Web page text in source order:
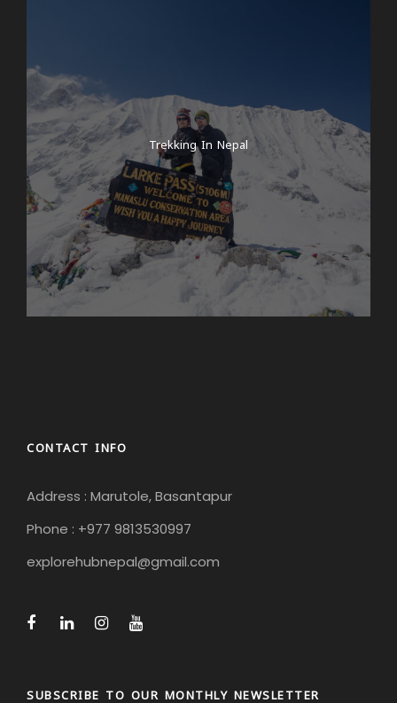
Trekking In Nepal
CONTACT INFO
Address : Marutole, Basantapur
Phone : +977 9813530997
explorehubnepal@gmail.com
SUBSCRIBE TO OUR MONTHLY NEWSLETTER